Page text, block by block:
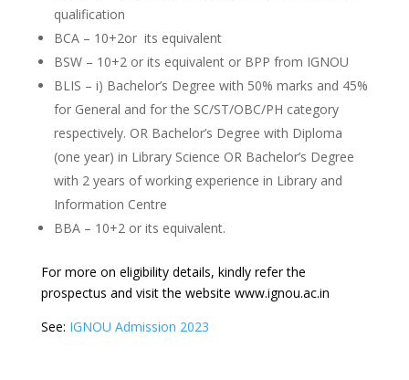
qualification
BCA – 10+2or its equivalent
BSW – 10+2 or its equivalent or BPP from IGNOU
BLIS – i) Bachelor’s Degree with 50% marks and 45%
for General and for the SC/ST/OBC/PH category
respectively. OR Bachelor’s Degree with Diploma
(one year) in Library Science OR Bachelor’s Degree
with 2 years of working experience in Library and
Information Centre
BBA – 10+2 or its equivalent.
For more on eligibility details, kindly refer the
prospectus and visit the website www.ignou.ac.in
See: IGNOU Admission 2023